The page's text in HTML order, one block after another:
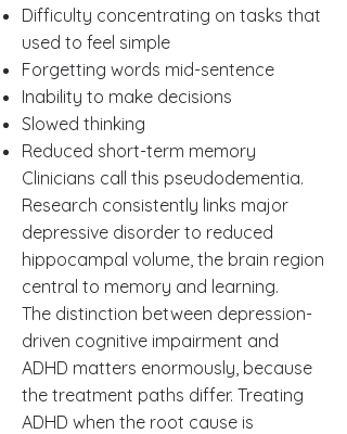
Difficulty concentrating on tasks that
used to feel simple
Forgetting words mid-sentence
Inability to make decisions
Slowed thinking
Reduced short-term memory
Clinicians call this pseudodementia.
Research consistently links major
depressive disorder to reduced
hippocampal volume, the brain region
central to memory and learning.
The distinction between depression-
driven cognitive impairment and
ADHD matters enormously, because
the treatment paths differ. Treating
ADHD when the root cause is